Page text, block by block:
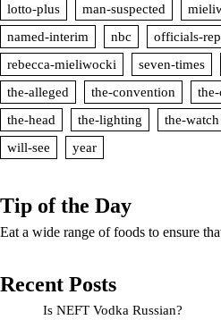
lotto-plus
man-suspected
named-interim
nbc officials-
rebecca-mieliwocki
seven-times
the-alleged
the-convention
the-head
the-lighting the-watch
will-see
year
Tip of the Day
Eat a wide range of foods to ensure
Recent Posts
Is NEFT Vodka Russian?